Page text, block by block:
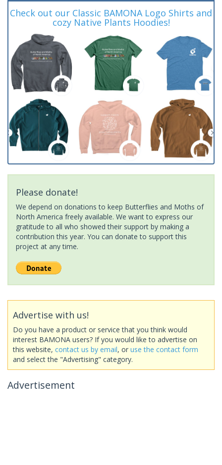
Check out our Classic BAMONA Logo Shirts and
cozy Native Plants Hoodies!
Please donate!
We depend on donations to keep Butterflies and Moths of
North America freely available. We want to express our
gratitude to all who showed their support by making a
contribution this year. You can donate to support this
project at any time.
Advertise with us!
Do you have a product or service that you think would
interest BAMONA users? If you would like to advertise on
this website, contact us by email, or use the contact form
and select the "Advertising" category.
Advertisement